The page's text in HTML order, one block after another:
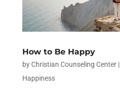
How to Be Happy
byChristian Counseling Center|
Happiness